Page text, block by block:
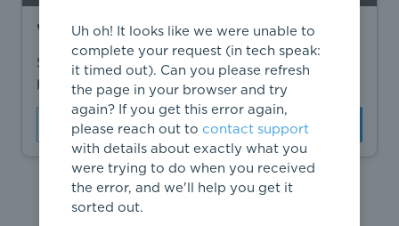
Want to find more?
Sign in to find personalized recommendations,
private opportunities, and more.
Sign In Create Account
Uh oh! It looks like we were unable to
complete your request (in tech speak:
it timed out). Can you please refresh
the page in your browser and try
again? If you get this error again,
please reach out to contact support
with details about exactly what you
were trying to do when you received
the error, and we'll help you get it
sorted out.